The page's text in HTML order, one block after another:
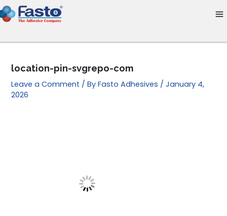
Skip
to
location-pin-svgrepo-com
Leave a Comment / ByFasto Adhesives /January 4,
2026